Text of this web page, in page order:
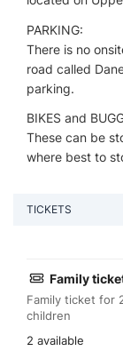
PARKING:
There is no
road called
parking.
BIKES and
These can be
where best to
TICKETS
Family
Family ticket for
children
2 available